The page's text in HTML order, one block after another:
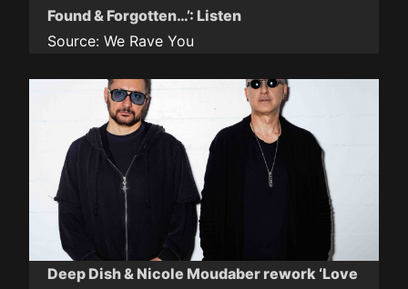
Found & Forgotten…’: Listen
Source: We Rave You
Deep Dish & Nicole Moudaber rework ‘Love